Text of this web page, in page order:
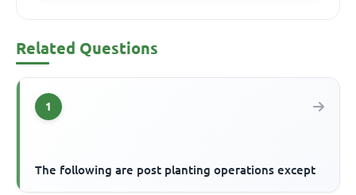
Related Questions
1
The following are post planting operations except